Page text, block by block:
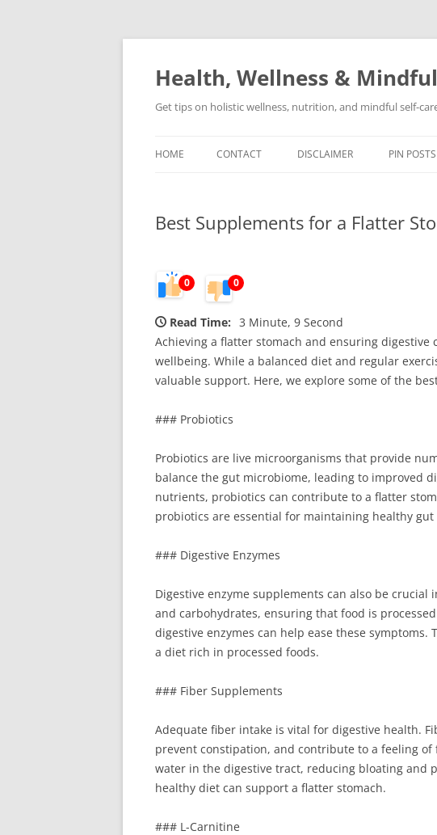
Skip
Health, Wellness &
Get tips on holistic wellness, nutrition, and mindful self-
HOME CONTACT DISCLAIMER PIN POSTS
Best Supplements for a Flatter
0 0
Read Time: 3 Minute, 9 Second
Achieving a flatter stomach and ensuring
wellbeing. While a balanced diet and regular
valuable support. Here, we explore some of the
### Probiotics
Probiotics are live microorganisms that provide
balance the gut microbiome, leading to improved
nutrients, probiotics can contribute to a flatter
probiotics are essential for maintaining healthy gut
### Digestive Enzymes
Digestive enzyme supplements can also be
and carbohydrates, ensuring that food is
digestive enzymes can help ease these
a diet rich in processed foods.
### Fiber Supplements
Adequate fiber intake is vital for digestive health.
prevent constipation, and contribute to a feeling
water in the digestive tract, reducing bloating and
healthy diet can support a flatter stomach.
### L-Carnitine